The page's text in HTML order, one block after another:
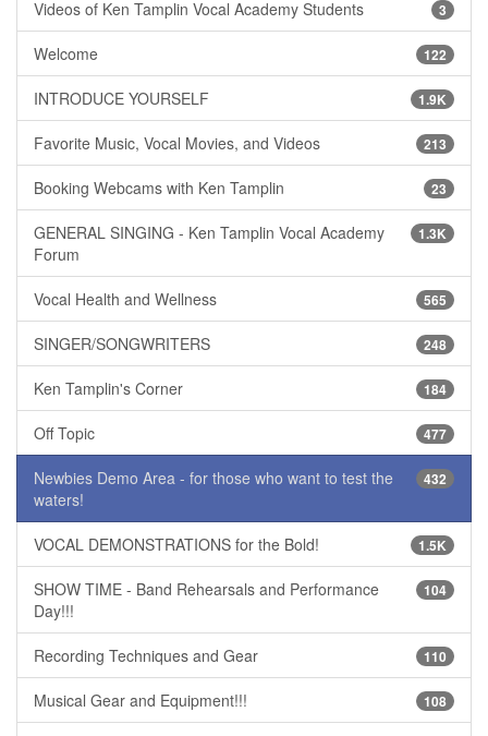
3
Videos of Ken Tamplin Vocal Academy Students
122
Welcome
1.9K
INTRODUCE YOURSELF
213
Favorite Music, Vocal Movies, and Videos
23
Booking Webcams with Ken Tamplin
1.3K
GENERAL SINGING - Ken Tamplin Vocal Academy
Forum
565
Vocal Health and Wellness
248
SINGER/SONGWRITERS
184
Ken Tamplin's Corner
477
Off Topic
432
Newbies Demo Area - for those who want to test the
waters!
1.5K
VOCAL DEMONSTRATIONS for the Bold!
104
SHOW TIME - Band Rehearsals and Performance
Day!!!
110
Recording Techniques and Gear
108
Musical Gear and Equipment!!!